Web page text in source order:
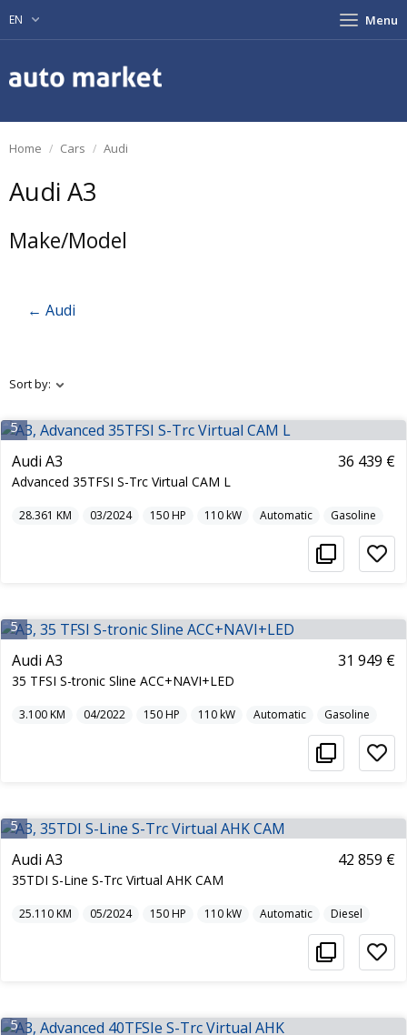
EN Menu
Home Cars Audi
Audi A3
Make/Model
← Audi
Sort by:
5
Audi A3
Advanced 35TFSI S-Trc Virtual CAM L
36 439 €
28.361 KM 03/2024 150HP 110kW Automatic Gasoline
5
Audi A3
35 TFSI S-tronic Sline ACC+NAVI+LED
31 949 €
3.100KM 04/2022 150HP 110kW Automatic Gasoline
5
Audi A3
35TDI S-Line S-Trc Virtual AHK CAM
42 859 €
25.110KM 05/2024 150HP 110kW Automatic Diesel
5